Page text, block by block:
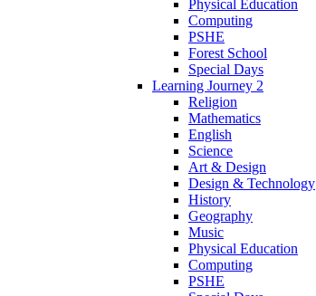
Physical Education
Computing
PSHE
Forest School
Special Days
Learning Journey 2
Religion
Mathematics
English
Science
Art & Design
Design & Technology
History
Geography
Music
Physical Education
Computing
PSHE